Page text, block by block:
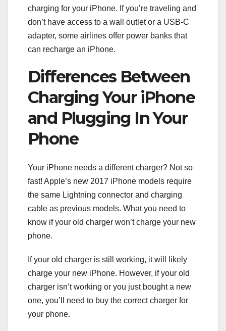
charging for your iPhone. If you’re traveling and
don’t have access to a wall outlet or a USB-C
adapter, some airlines offer power banks that
can recharge an iPhone.
Differences Between
Charging Your iPhone
and Plugging In Your
Phone
Your iPhone needs a different charger? Not so
fast! Apple’s new 2017 iPhone models require
the same Lightning connector and charging
cable as previous models. What you need to
know if your old charger won’t charge your new
phone.
If your old charger is still working, it will likely
charge your new iPhone. However, if your old
charger isn’t working or you just bought a new
one, you’ll need to buy the correct charger for
your phone.